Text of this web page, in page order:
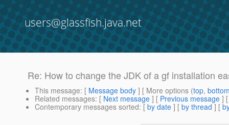
users@glassfish.java.net
Re: How to change the JDK of a gf installation
This message: [ Message body ] [ More options (top,
Related messages: [ Next message ] [ Previous message ]
Contemporary messages sorted: [ by date ] [ by thread ] [